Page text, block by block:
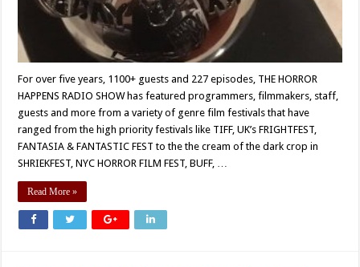
For over five years, 1100+ guests and 227 episodes, THE HORROR
HAPPENS RADIO SHOW has featured programmers, filmmakers, staff,
guests and more from a variety of genre film festivals that have
ranged from the high priority festivals like TIFF, UK’s FRIGHTFEST,
FANTASIA & FANTASTIC FEST to the the cream of the dark crop in
SHRIEKFEST, NYC HORROR FILM FEST, BUFF, …
Read More »